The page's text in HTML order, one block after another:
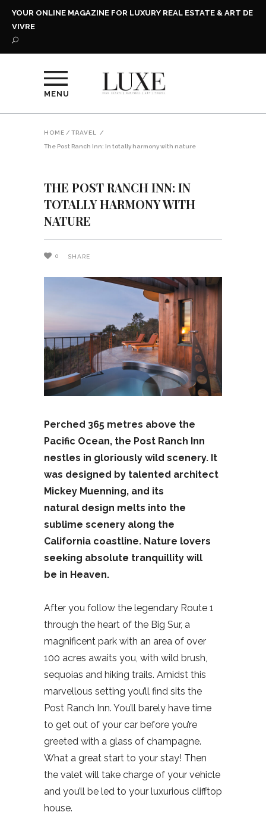
YOUR ONLINE MAGAZINE FOR LUXURY REAL ESTATE & ART DE
VIVRE
MENU
HOME / TRAVEL /
The Post Ranch Inn: In totally harmony with nature
THE POST RANCH INN: IN
TOTALLY HARMONY WITH
NATURE
0 SHARE
Perched 365 metres above the
Pacific Ocean, the Post Ranch Inn
nestles in gloriously wild scenery. It
was designed by talented architect
Mickey Muenning, and its
natural design melts into the
sublime scenery along the
California coastline. Nature lovers
seeking absolute tranquillity will
be in Heaven.
After you follow the legendary Route 1
through the heart of the Big Sur, a
magnificent park with an area of over
100 acres awaits you, with wild brush,
sequoias and hiking trails. Amidst this
marvellous setting you’ll find sits the
Post Ranch Inn. You’ll barely have time
to get out of your car before you’re
greeted with a glass of champagne.
What a great start to your stay! Then
the valet will take charge of your vehicle
and you’ll be led to your luxurious clifftop
house.